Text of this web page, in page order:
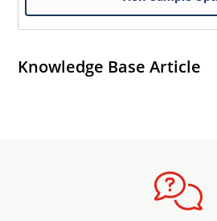
Knowledge Base Article